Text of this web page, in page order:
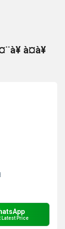
à¤à¥
Latest Price